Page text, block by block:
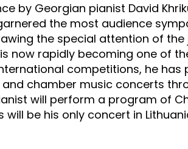
by Georgian pianist David
the most audience
the special attention of
now rapidly becoming one of
competitions, he
chamber music concerts
will perform a program of
be his only concert in